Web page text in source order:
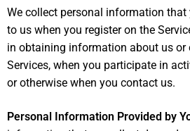
We collect personal information
to us when you register on the
in obtaining information about us or
Services, when you participate in
or otherwise when you contact us.
Personal Information Provided by